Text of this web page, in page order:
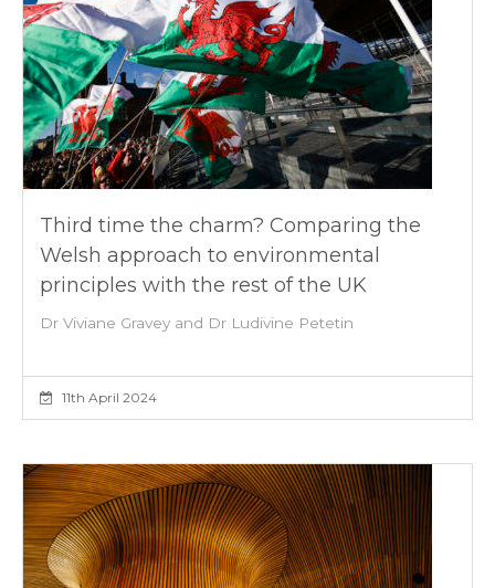
Third time the charm? Comparing the
Welsh approach to environmental
principles with the rest of the UK
Dr Viviane Gravey and Dr Ludivine Petetin
11th April 2024